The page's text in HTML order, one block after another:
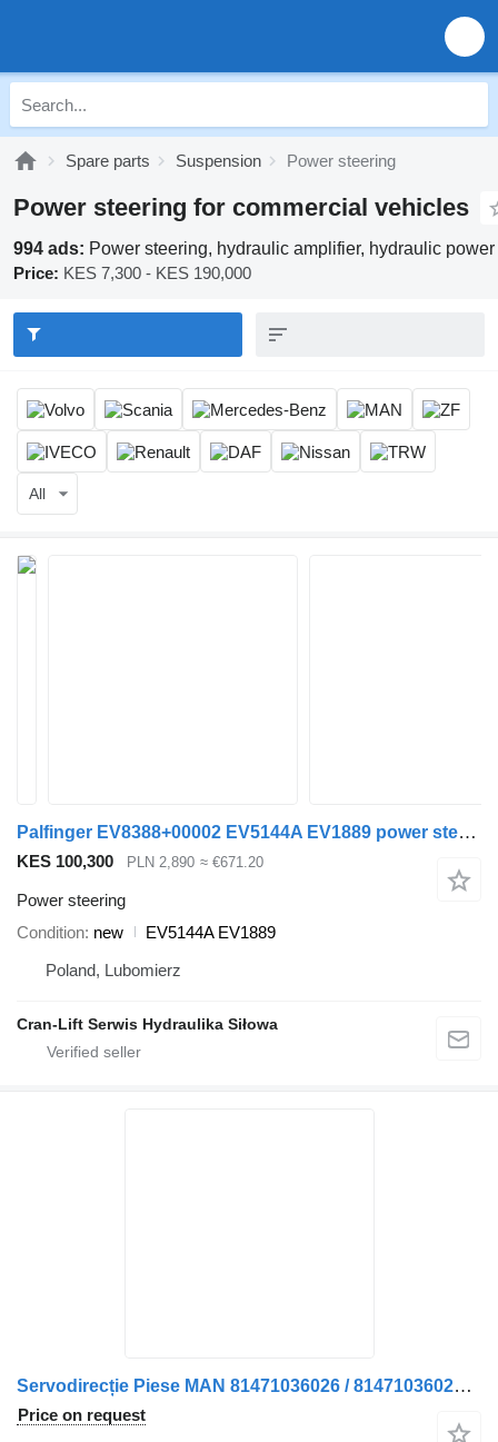
Spare parts Suspension Power steering
Power steering for commercial vehicles
994 ads: Power steering, hydraulic amplifier, hydraulic
Price: KES 7,300 - KES 190,000
All
Palfinger EV8388+00002 EV5144A EV1889 power steering for loader crane
KES 100,300 PLN 2,890 ≈ €671.20
Power steering
Condition new
EV5144A EV1889
Poland, Lubomierz
Cran-Lift Serwis Hydraulika Siłowa
Servodirecție Piese MAN 81471036026 / 81471036025 power steering for truck
Price on request